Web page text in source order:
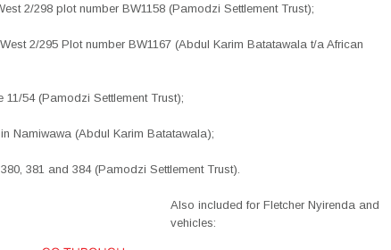
2/298 plot number BW1158 (Pamodzi Settlement Trust);
2/295 Plot number BW1167 (Abdul Karim Batatawala t/a African
11/54 (Pamodzi Settlement Trust);
Namiwawa (Abdul Karim Batatawala);
381 and 384 (Pamodzi Settlement Trust).
Also included for Fletcher Nyirenda and
vehicles: